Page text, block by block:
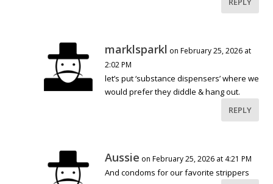
marklsparkl on February 25, 2026 at
2:02 PM
let’s put ‘substance dispensers’ where we
would prefer they diddle & hang out.
REPLY
Aussie on February 25, 2026 at 4:21 PM
And condoms for our favorite strippers